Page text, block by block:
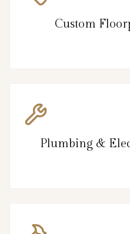
Custom
Plumbing &